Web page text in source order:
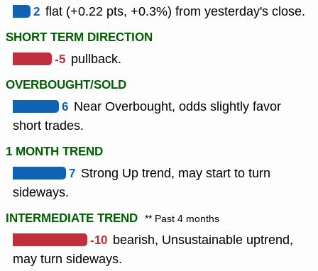
2 flat (+0.22 pts, +0.3%) from yesterday's close.
SHORT TERM DIRECTION
-5 pullback.
OVERBOUGHT/SOLD
6 Near Overbought, odds slightly favor
short trades.
1 MONTH TREND
7 Strong Up trend, may start to turn
sideways.
INTERMEDIATE TREND ** Past 4 months
-10 bearish, Unsustainable uptrend,
may turn sideways.